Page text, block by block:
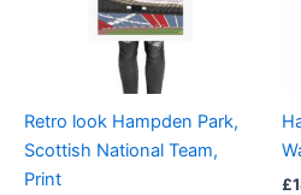
Retro look Hampden Park,
Scottish National Team,
Print
The
chosen
on
£